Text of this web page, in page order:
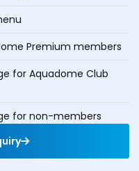
Premium members
for Aquadome Club
for non-members